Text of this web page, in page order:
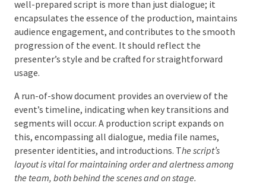
Scores, and Schedules
A stage manager’s responsibilities include the
writing and careful handling of scripts, scores, and
schedules. A well-prepared script is more than just
dialogue; it encapsulates the essence of the
contributes to the smooth progression of the event.
It should reflect the presenter’s style and be crafted
for straightforward usage.
A run-of-show document provides an overview of the
event’s timeline, indicating when key transitions and
segments will occur. A production script expands on